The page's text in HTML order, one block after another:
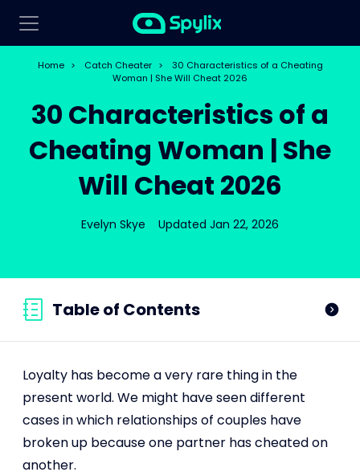
Home > Catch Cheater >
30 Characteristics of a Cheating
Woman | She Will Cheat 2026
30 Characteristics of a
Cheating Woman | She
Will Cheat 2026
Evelyn Skye Updated Jan 22, 2026
Table of Contents
Loyalty has become a very rare thing in the
present world. We might have seen different
cases in which relationships of couples have
broken up because one partner has cheated on
another.